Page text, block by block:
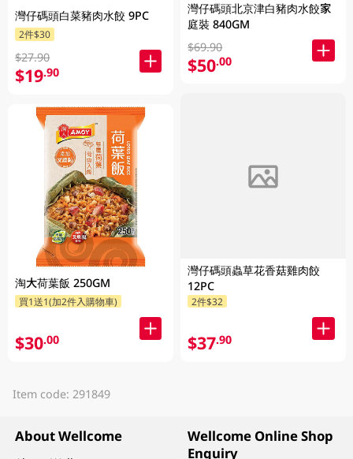
灣仔碼頭白菜豬肉水餃 9PC
2件$30
$27.90
$19.90
淘大荷葉飯 250GM
買1送1(加2件入購物車)
$30.00
灣仔碼頭北京津白豬肉水餃家
庭裝 840GM
$69.90
$50.00
灣仔碼頭蟲草花香菇雞肉餃
12PC
2件$32
$37.90
Item code: 291849
About Wellcome
Wellcome Online Shop
Enquiry